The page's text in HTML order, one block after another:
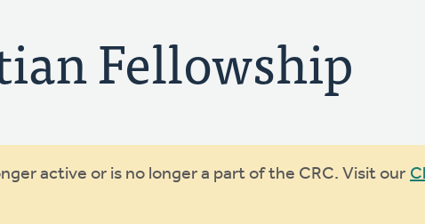
Fellowship
active or is no longer a part of the CRC. Visit our